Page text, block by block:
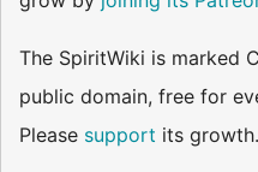
The SpiritWiki is marked
public domain, free for
Please support its growth.